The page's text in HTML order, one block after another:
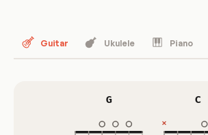
Guitar Ukulele Piano
G C